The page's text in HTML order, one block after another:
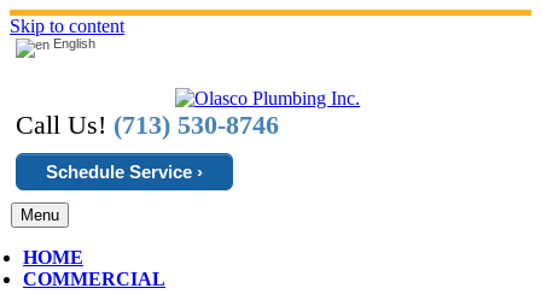
Skip to content
English
Call Us! (713) 530-8746
Schedule Service ›
Menu
HOME
COMMERCIAL